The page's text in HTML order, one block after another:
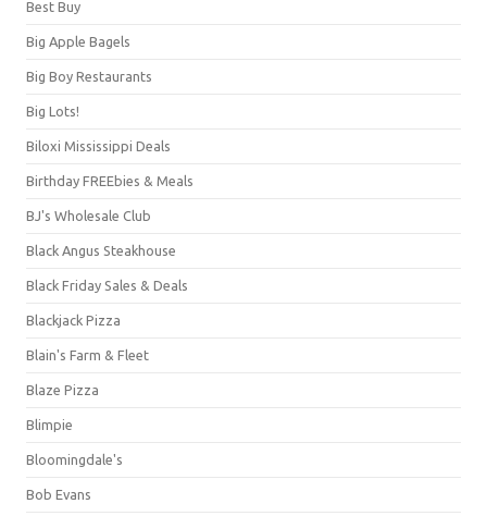
Best Buy
Big Apple Bagels
Big Boy Restaurants
Big Lots!
Biloxi Mississippi Deals
Birthday FREEbies & Meals
BJ's Wholesale Club
Black Angus Steakhouse
Black Friday Sales & Deals
Blackjack Pizza
Blain's Farm & Fleet
Blaze Pizza
Blimpie
Bloomingdale's
Bob Evans